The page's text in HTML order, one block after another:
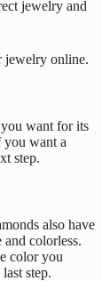
jewelry and
jewelry online.
want for its
you want a
step.
also have
colorless.
color you
step.